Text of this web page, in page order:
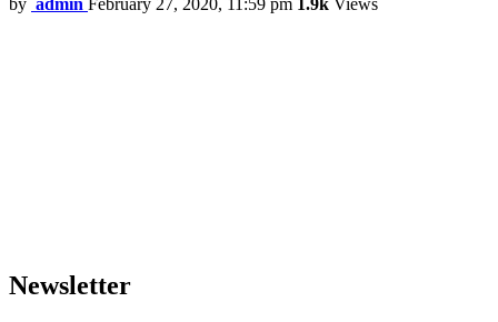
by admin February 27, 2020, 11:59 pm 1.9k Views
Newsletter